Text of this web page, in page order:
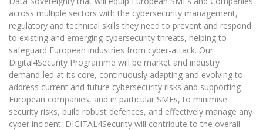
across multiple sectors with the cybersecurity management,
regulatory and technical skills they need to prevent and respond
to existing and emerging cybersecurity threats, helping to
safeguard European industries from cyber-attack. Our
Digital4Security Programme will be market and industry
demand-led at its core, continuously adapting and evolving to
address current and future cybersecurity risks and supporting
European companies, and in particular SMEs, to minimise
security risks, build robust defences, and effectively manage any
cyber incident. DIGITAL4Security will contribute to the overall